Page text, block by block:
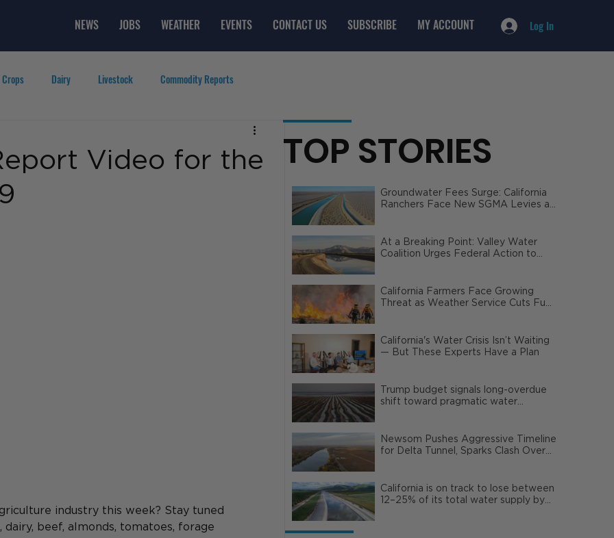
Log In
NEWS JOBS WEATHER EVENTS CONTACT US SUBSCRIBE MY ACCOUNT
Dairy Livestock Commodity Reports
Top Posts
Video for the
industry this week? Stay tuned
beef, almonds, tomatoes, forage
TOP STORIES
Groundwater Fees Surge: California
Ranchers Face New SGMA Levies as
At a Breaking Point: Valley Water
Coalition Urges Federal Action to
California Farmers Face Growing
Threat as Weather Service Cuts Fuel
California's Water Crisis Isn’t Waiting
— But These Experts Have a Plan
Trump budget signals long-overdue
shift toward pragmatic water
Newsom Pushes Aggressive Timeline
for Delta Tunnel, Sparks Clash Over
California is on track to lose between
12–25% of its total water supply by